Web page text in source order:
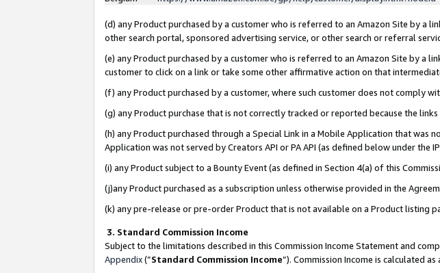
(d) any Product purchased by a customer who is referred to an Amazon Site by a
other search portal, sponsored advertising service, or other search or referral
(e) any Product purchased by a customer who is referred to an Amazon Site by a
customer to click on a link or take some other affirmative action on that
(f) any Product purchased by a customer, where such customer does not comply
(g) any Product purchase that is not correctly tracked or reported because the
(h) any Product purchased through a Special Link in a Mobile Application that
Application was not served by Creators API or PA API (as defined below under
(i) any Product subject to a Bounty Event (as defined in Section 4(a) of this
(j)any Product purchased as a subscription unless otherwise provided in the
(k) any pre-release or pre-order Product that is not available on a Product listing
3. Standard Commission Income
Subject to the limitations described in this Commission Income Statement and
Appendix(”Standard Commission Income”). Commission Income is calculated